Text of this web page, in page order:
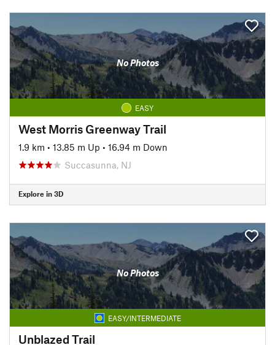
No Photos
EASY
West Morris Greenway Trail
1.9 km • 13.85 m Up • 16.94 m Down
Succasunna, NJ
Explore in 3D
No Photos
EASY/INTERMEDIATE
Unblazed Trail